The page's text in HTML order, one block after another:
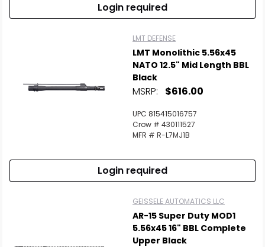
Login required
LMT DEFENSE
LMT Monolithic 5.56x45
NATO 12.5" Mid Length BBL
Black
MSRP: $616.00
UPC 815415016757
Crow # 430111527
MFR # R-L7MJ1B
Login required
GEISSELE AUTOMATICS LLC
AR-15 Super Duty MOD1
5.56x45 16" BBL Complete
Upper Black